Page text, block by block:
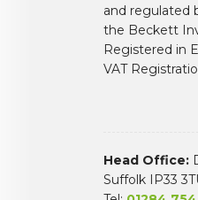
and regulated
the Beckett
Registered in
VAT
Head Office:
Suffolk IP33